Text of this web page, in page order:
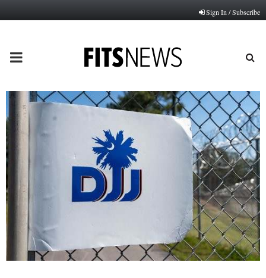
Sign In / Subscribe
PRIMARY
MENU